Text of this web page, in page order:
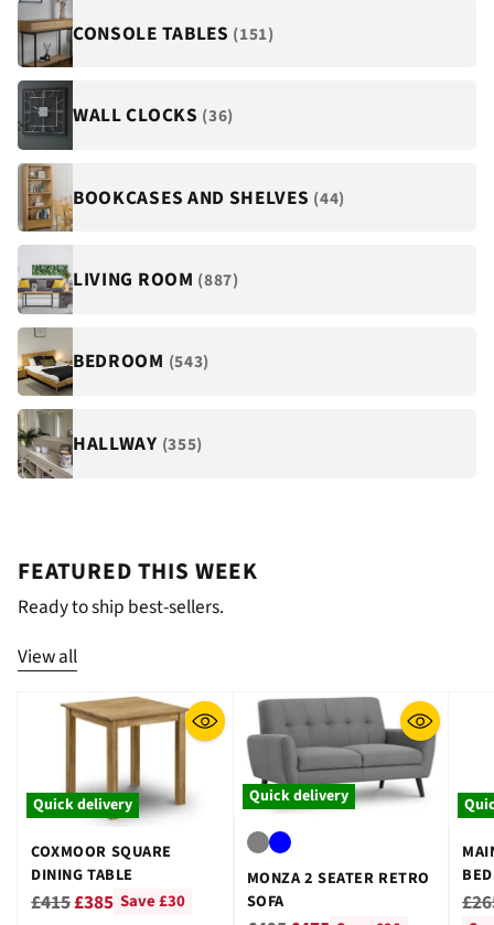
CONSOLE TABLES (151)
WALL CLOCKS (36)
BOOKCASES AND SHELVES (44)
LIVING ROOM (887)
BEDROOM (543)
HALLWAY (355)
FEATURED THIS WEEK
Ready to ship best-sellers.
View all
Quick delivery
COXMOOR SQUARE
DINING TABLE
Regular
£415£385 Save £30
Quick delivery
MONZA 2 SEATER RETRO
SOFA